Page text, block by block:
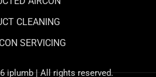
CLEANING
SERVICING
iplumb | All rights reserved.